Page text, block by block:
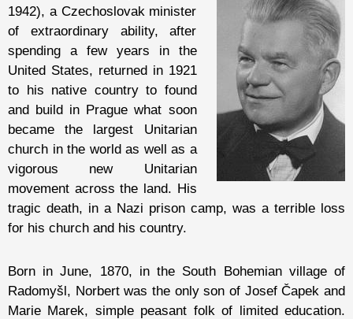
1942), a Czechoslovak minister
of extraordinary ability, after
spending a few years in the
United States, returned in 1921
to his native country to found
and build in Prague what soon
became the largest Unitarian
church in the world as well as a
vigorous new Unitarian
movement across the land. His
tragic death, in a Nazi prison camp, was a terrible loss
for his church and his country.
Born in June, 1870, in the South Bohemian village of
Radomyšl, Norbert was the only son of Josef Čapek and
Marie Marek, simple peasant folk of limited education.